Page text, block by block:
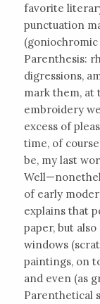
favorite
punctuation
Parenthesis:
digressions,
mark them, at
embroidery
excess of
time, of
be, my last
of early
explains that
paper, but
windows
paintings, on
and even (as
Parenthetical